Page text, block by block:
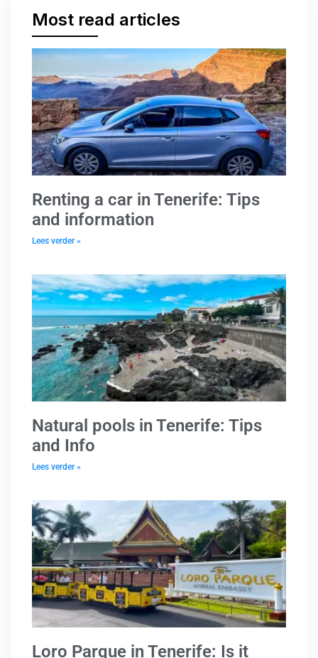
Most read articles
Renting a car in Tenerife: Tips
and information
Lees verder »
Natural pools in Tenerife: Tips
and Info
Lees verder »
Loro Parque in Tenerife: Is it